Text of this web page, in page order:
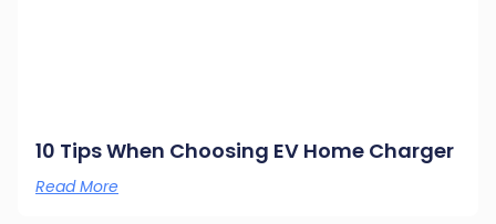
10 Tips When Choosing EV Home Charger
Read More